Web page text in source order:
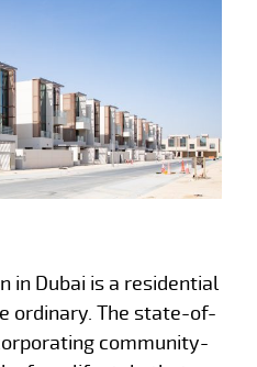
in Dubai is a residential
ordinary. The state-of-
community-